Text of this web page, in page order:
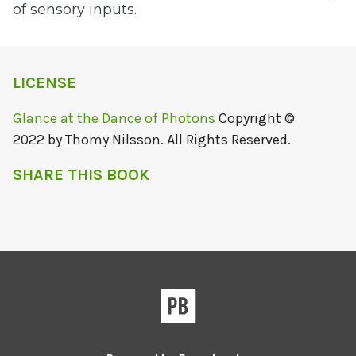
of sensory inputs.
LICENSE
Glance at the Dance of Photons Copyright ©
2022 by Thomy Nilsson. All Rights Reserved.
SHARE THIS BOOK